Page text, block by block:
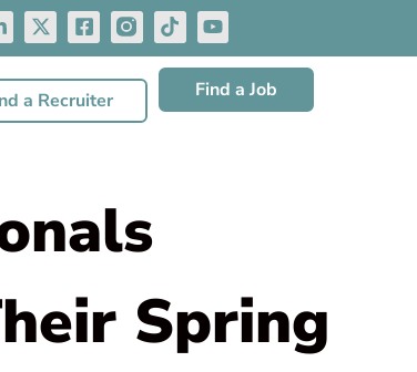
a Recruiter Find a Job
Spring